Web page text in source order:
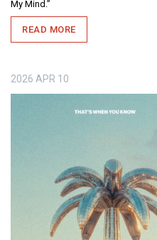
My Mind.”
READ MORE
2026 APR 10